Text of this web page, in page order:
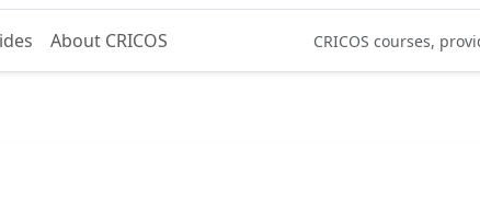
About CRICOS CRICOS courses,